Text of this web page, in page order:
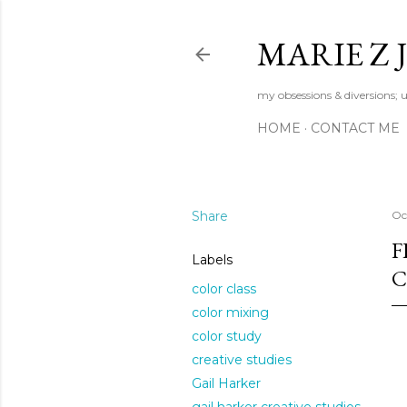
MARIE Z
my obsessions &
HOME CONTACT ME
Share
Labels
color class
color mixing
color study
creative studies
Gail Harker